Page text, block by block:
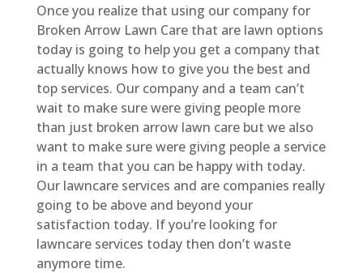
Once you realize that using our company for
Broken Arrow Lawn Care that are lawn options
today is going to help you get a company that
actually knows how to give you the best and
top services. Our company and a team can’t
wait to make sure were giving people more
than just broken arrow lawn care but we also
want to make sure were giving people a service
in a team that you can be happy with today.
Our lawncare services and are companies really
going to be above and beyond your
satisfaction today. If you’re looking for
lawncare services today then don’t waste
anymore time.